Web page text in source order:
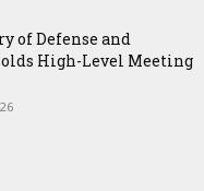
of Defense and
High-Level Meeting